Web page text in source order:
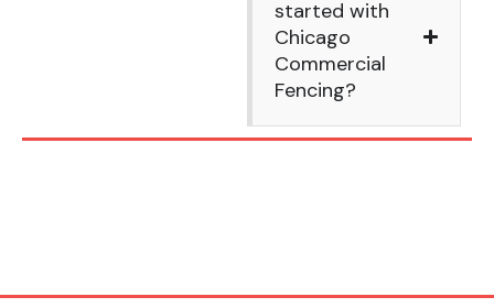
started with
Chicago
Commercial
Fencing?